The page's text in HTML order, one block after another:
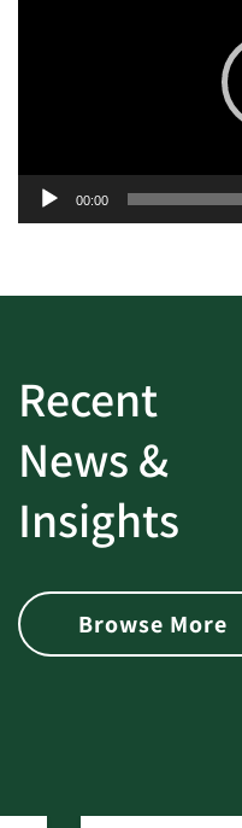
00:00
Recent
News &
Insights
Browse More